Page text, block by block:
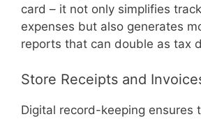
card – it not only simplifies
expenses but also generates
reports that can double as tax
Store Receipts and
Digital record-keeping ensures